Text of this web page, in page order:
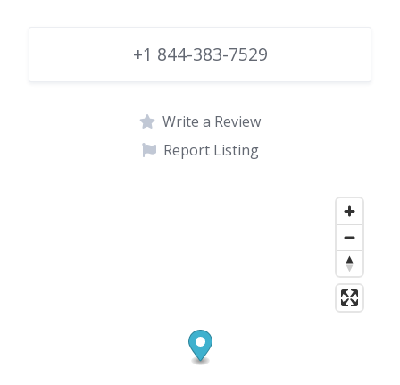
+1 844-383-7529
Write a Review
Report Listing